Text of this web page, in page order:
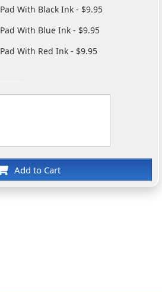
Pad With Black Ink - $9.95
Pad With Blue Ink - $9.95
Pad With Red Ink - $9.95
Add to Cart